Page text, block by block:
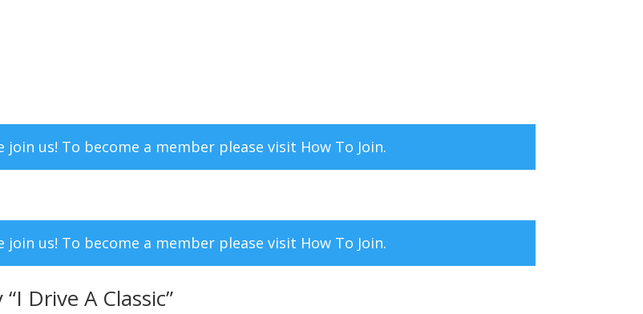
us! To become a member please visit How To Join.
us! To become a member please visit How To Join.
Drive A Classic”